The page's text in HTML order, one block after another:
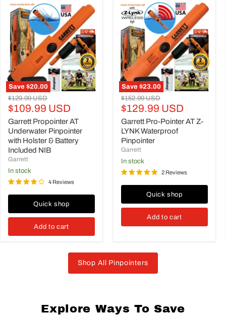
Save $20.00
Garrett
Propointer
AT
Underwater
Pinpointer
with
Holster
Battery
Included
NIB
Original
price
$129.99 USD
Current
price
$109.99 USD
Garrett Propointer AT
Underwater Pinpointer
with Holster & Battery
Included NIB
Garrett
in stock
4 Reviews
Quick shop
Add to cart
Save $23.00
Garrett
Pro-
Pointer
AT
Z-
LYNK
Waterproof
Pinpointer
Original
price
$152.99 USD
Current
price
$129.99 USD
Garrett Pro-Pointer AT Z-
LYNK Waterproof
Pinpointer
Garrett
in stock
2 Reviews
Quick shop
Add to cart
Shop All Pinpointers
Explore Ways To Save